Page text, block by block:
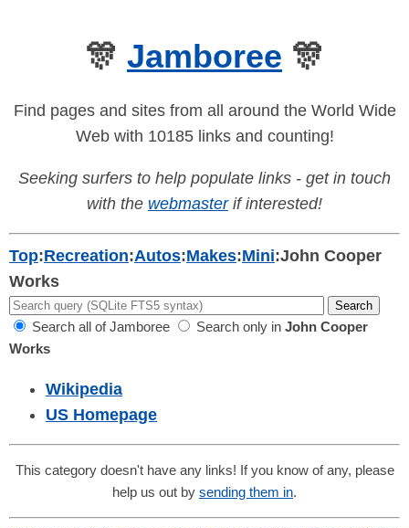
🎊 Jamboree 🎊
Find pages and sites from all around the World Wide
Web with 10185 links and counting!
Seeking surfers to help populate links - get in touch
with the webmasterif interested!
Top:Recreation:Autos:Makes:Mini:John Cooper
Works
Search all of Jamboree Search only in John Cooper
Works
Wikipedia
US Homepage
This category doesn't have any links! If you know of any, please
help us out by sending them in.